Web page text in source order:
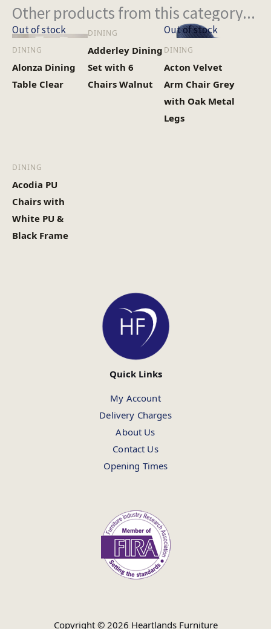
Other products from this category...
Out of stock
DINING
Alonza Dining
Table Clear
DINING
Adderley Dining
Set with 6
Chairs Walnut
Out of stock
DINING
Acton Velvet
Arm Chair Grey
with Oak Metal
Legs
DINING
Acodia PU
Chairs with
White PU &
Black Frame
Quick Links
My Account
Delivery Charges
About Us
Contact Us
Opening Times
Copyright © 2026 Heartlands Furniture